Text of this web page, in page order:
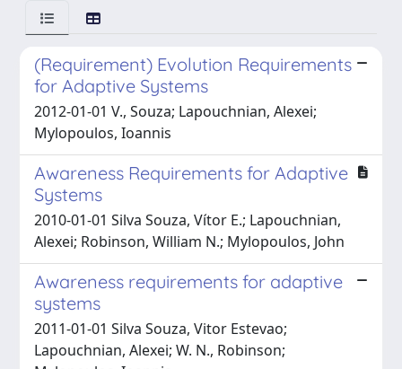
(Requirement) Evolution Requirements
for Adaptive Systems
2012-01-01 V., Souza; Lapouchnian, Alexei;
Mylopoulos, Ioannis
Awareness Requirements for Adaptive
Systems
2010-01-01 Silva Souza, Vítor E.; Lapouchnian,
Alexei; Robinson, William N.; Mylopoulos, John
Awareness requirements for adaptive
systems
2011-01-01 Silva Souza, Vitor Estevao;
Lapouchnian, Alexei; W. N., Robinson;